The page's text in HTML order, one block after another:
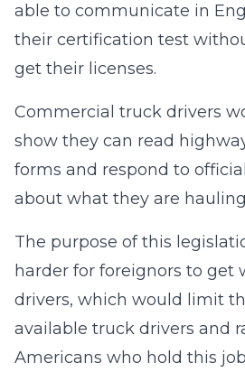
able to communicate in
their certification test
get their licenses.
Commercial truck drivers
show they can read
forms and respond to
about what they are
The purpose of this
harder for foreignors to get
drivers, which would limit
available truck drivers and
Americans who hold this